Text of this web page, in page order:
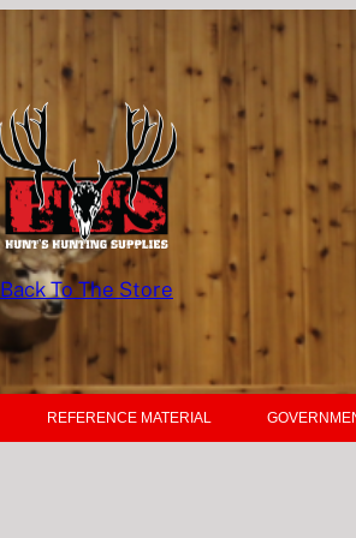
Back To The Store
REFERENCE MATERIAL